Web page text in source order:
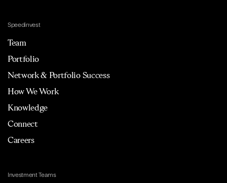
Speedinvest
Team
Portfolio
Network & Portfolio Success
How We Work
Knowledge
Connect
Careers
Investment Teams